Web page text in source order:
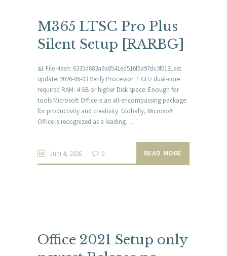
M365 LTSC Pro Plus
Silent Setup [RARBG]
📊 File Hash: 6335d683a9a8541ed516f5a97dc3f013Last
update: 2026-06-03 Verify Processor: 1 GHz dual-core
required RAM: 4 GB or higher Disk space: Enough for
tools Microsoft Office is an all-encompassing package
for productivity and creativity. Globally, Microsoft
Office is recognized as a leading…
Juni 4, 2026 0 READ MORE
Office 2021 Setup only